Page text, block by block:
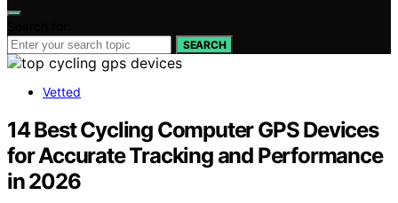
SEARCH
Vetted
14 Best Cycling Computer GPS Devices
for Accurate Tracking and Performance
in 2026